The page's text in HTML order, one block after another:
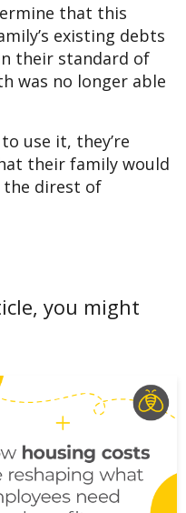
that this
existing debts
their standard of
was no longer able
use it, they’re
their family would
the direst of
you might